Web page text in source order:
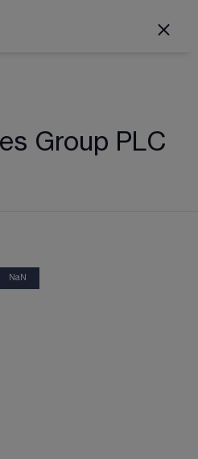
Group PLC
NaN